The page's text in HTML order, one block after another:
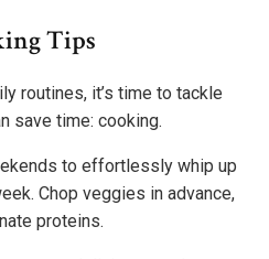
Tips
routines, it’s time to tackle
save time: cooking.
to effortlessly whip up
Chop veggies in advance,
proteins.